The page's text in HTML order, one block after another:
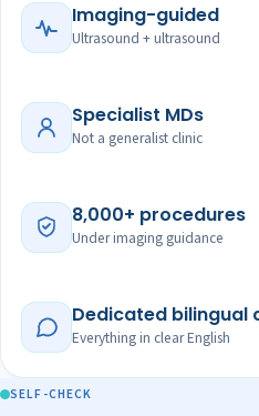
Imaging-guided
Ultrasound + ultrasound
Specialist MDs
Not a generalist clinic
8,000+ procedures
Under imaging guidance
Dedicated bilingual
Everything in clear English
SELF-CHECK